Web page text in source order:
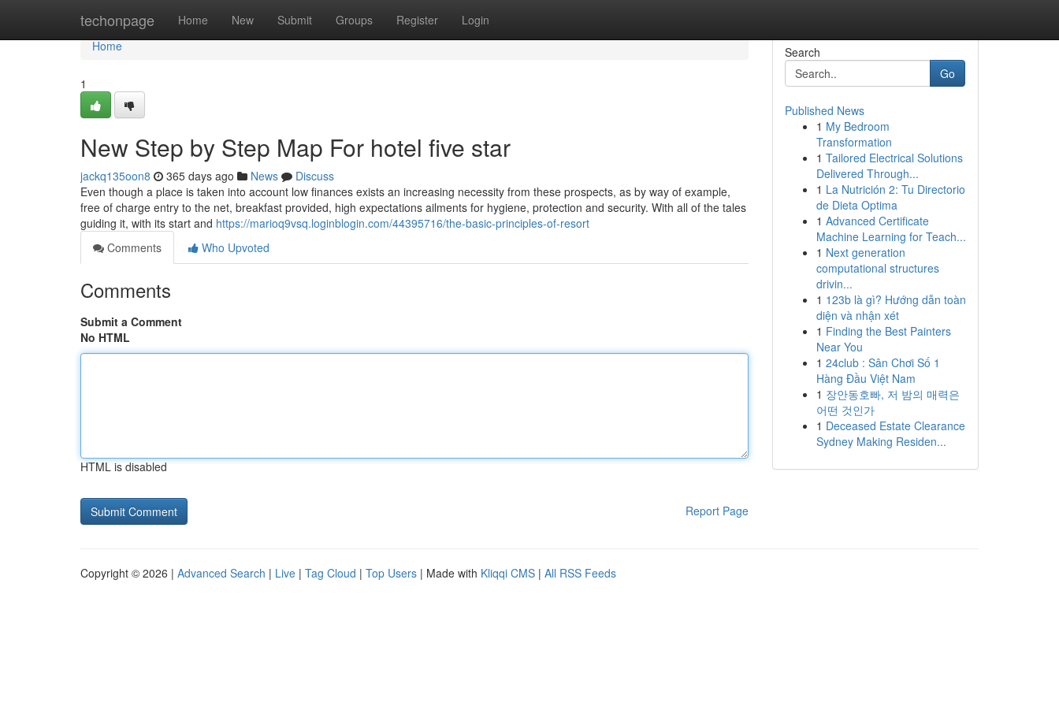
techonpage Home New Submit Groups Register Login
Home
Home
1
New Step by Step Map For hotel five star
jackq135oon8 365 days ago News
Discuss
Even though a place is taken into account low finances exists an increasing necessity from these prospects, as by way of example,
free of charge entry to the net, breakfast provided, high expectations ailments for hygiene, protection and security. With all of the tales
guiding it, with its start and https://marioq9vsq.loginblogin.com/44395716/the-basic-principles-of-resort
Comments
Who Upvoted
Comments
Submit a Comment
No HTML
HTML is disabled
Report Page
Search
Go
Published News
1 My Bedroom
Transformation
1 Tailored Electrical Solutions
Delivered Through...
1 La Nutrición 2: Tu Directorio
de Dieta Optima
1 Advanced Certificate
Machine Learning for Teach...
1 Next generation
computational structures
drivin...
1 123b là gì? Hướng dẫn toàn
diện và nhận xét
1 Finding the Best Painters
Near You
1 24club : Sân Chơi Số 1
Hàng Đầu Việt Nam
1 장안동호빠, 저 밤의 매력은
어떤 것인가
1 Deceased Estate Clearance
Sydney Making Residen...
Copyright © 2026 | Advanced Search | Live | Tag Cloud | Top Users | Made with Kliqqi CMS | All RSS Feeds